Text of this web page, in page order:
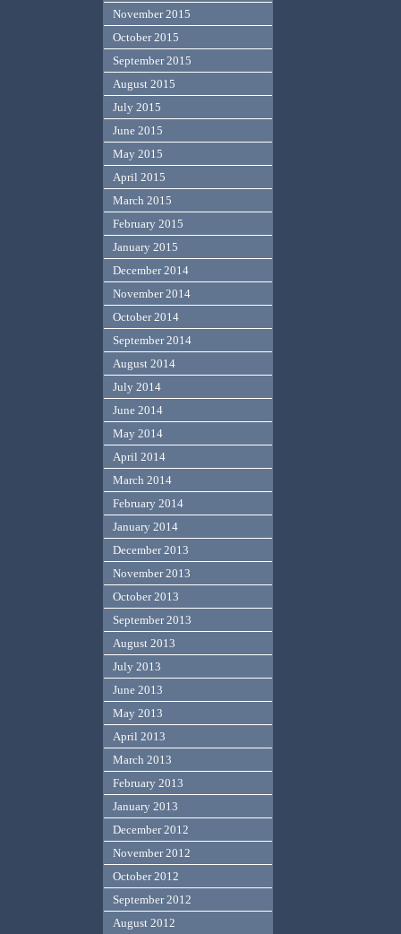
November 2015
October 2015
September 2015
August 2015
July 2015
June 2015
May 2015
April 2015
March 2015
February 2015
January 2015
December 2014
November 2014
October 2014
September 2014
August 2014
July 2014
June 2014
May 2014
April 2014
March 2014
February 2014
January 2014
December 2013
November 2013
October 2013
September 2013
August 2013
July 2013
June 2013
May 2013
April 2013
March 2013
February 2013
January 2013
December 2012
November 2012
October 2012
September 2012
August 2012